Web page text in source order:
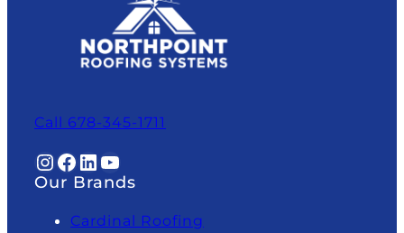
Call 678-345-1711
InstagramFacebook LinkedIn YouTube
Our Brands
Cardinal Roofing